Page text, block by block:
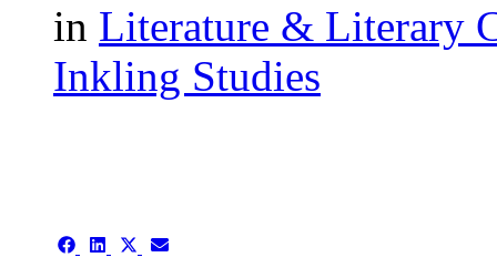
in Literature & Literary
Inkling Studies
Share Share ShareShare